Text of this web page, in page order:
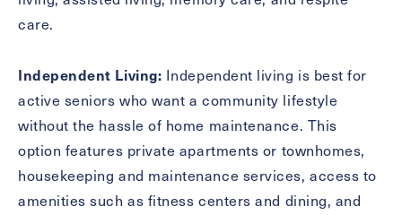
Inquiring
Message
Message
care.
Independent Living: Independent living is best for
active seniors who want a community lifestyle
without the hassle of home maintenance. This
option features private apartments or townhomes,
housekeeping and maintenance services, access to
amenities such as fitness centers and dining, and